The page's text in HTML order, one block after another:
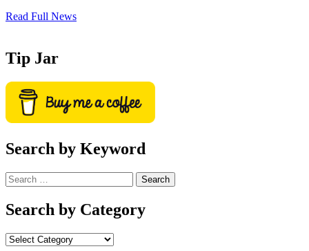
Read Full News
Tip Jar
Search by Keyword
Search
for:
Search by Category